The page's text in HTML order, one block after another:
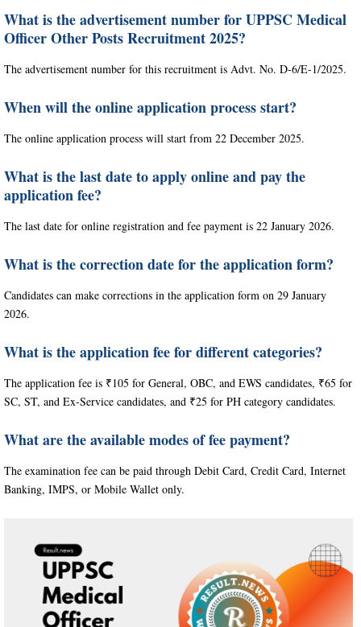
What is the advertisement number for UPPSC Medical
Officer Other Posts Recruitment 2025?
The advertisement number for this recruitment is Advt. No. D-6/E-1/2025.
When will the online application process start?
The online application process will start from 22 December 2025.
What is the last date to apply online and pay the
application fee?
The last date for online registration and fee payment is 22 January 2026.
What is the correction date for the application form?
Candidates can make corrections in the application form on 29 January
2026.
What is the application fee for different categories?
The application fee is ₹105 for General, OBC, and EWS candidates, ₹65 for
SC, ST, and Ex-Service candidates, and ₹25 for PH category candidates.
What are the available modes of fee payment?
The examination fee can be paid through Debit Card, Credit Card, Internet
Banking, IMPS, or Mobile Wallet only.